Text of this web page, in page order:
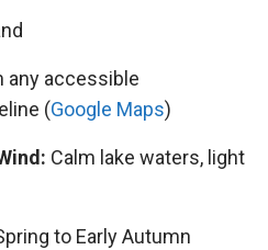
any accessible
(Google Maps)
Calm lake waters, light
to Early Autumn